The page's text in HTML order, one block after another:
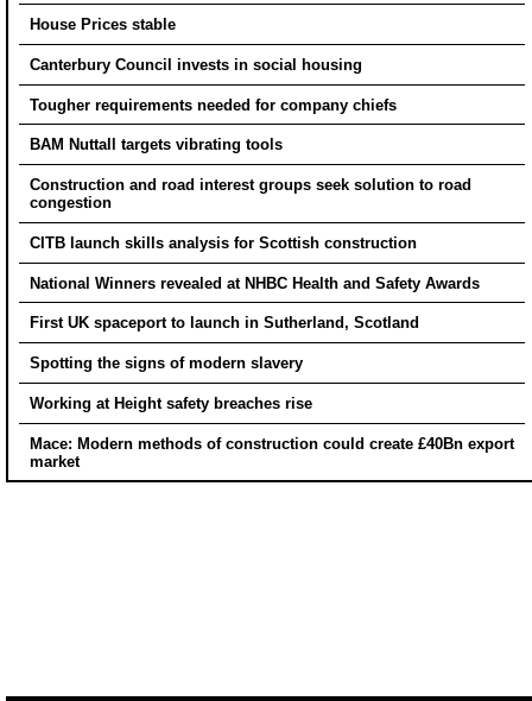
House Prices stable
Canterbury Council invests in social housing
Tougher requirements needed for company chiefs
BAM Nuttall targets vibrating tools
Construction and road interest groups seek solution to road
congestion
CITB launch skills analysis for Scottish construction
National Winners revealed at NHBC Health and Safety Awards
First UK spaceport to launch in Sutherland, Scotland
Spotting the signs of modern slavery
Working at Height safety breaches rise
Mace: Modern methods of construction could create £40Bn export
market